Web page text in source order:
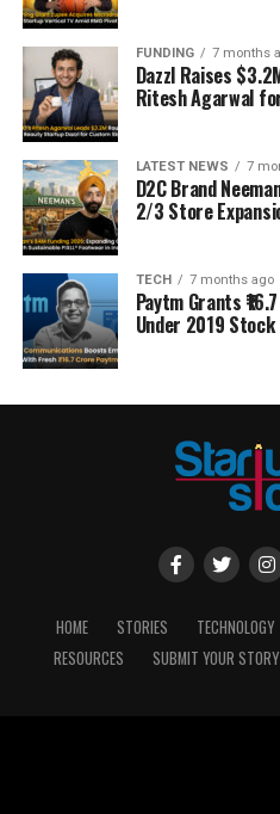
FUNDING 7 months
Dazzl Raises
Ritesh Agarwal
LATEST NEWS 7
D2C Brand
2/3 Store
TECH 7 months ago
Paytm Grants
Under 2019 Stock
HOME STORIES TECHNOLOGY
RESOURCES
SUBMIT YOUR STORY